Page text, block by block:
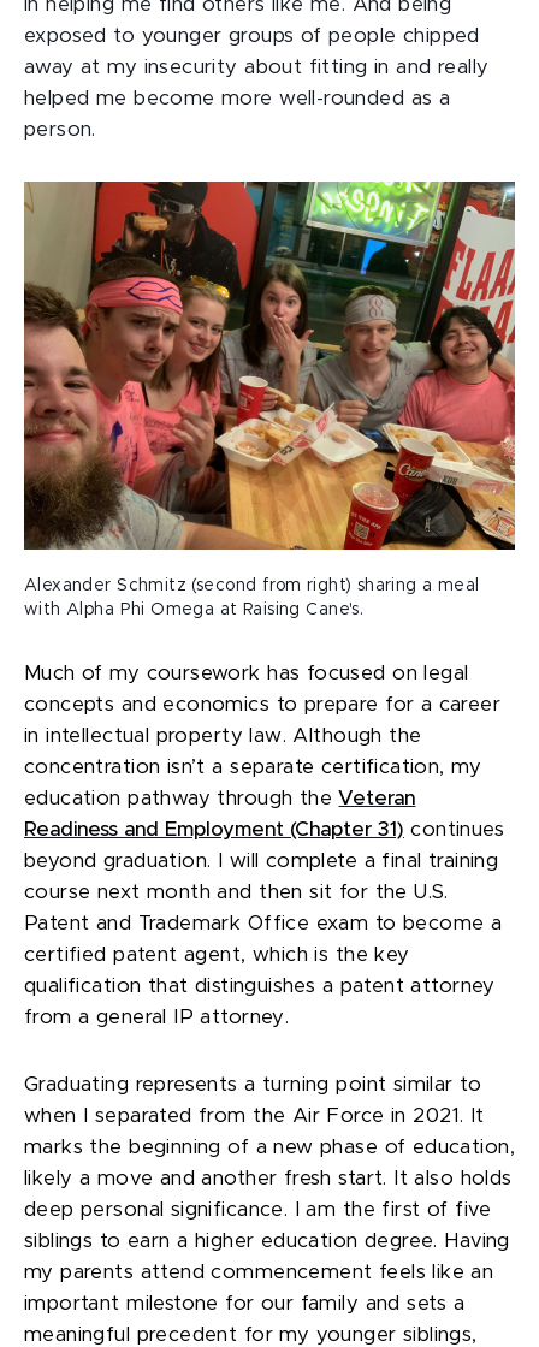
in helping me find others like me. And being
exposed to younger groups of people chipped
away at my insecurity about fitting in and really
helped me become more well-rounded as a
person.
Alexander Schmitz (second from right) sharing a meal
with Alpha Phi Omega at Raising Cane's.
Much of my coursework has focused on legal
concepts and economics to prepare for a career
in intellectual property law. Although the
concentration isn’t a separate certification, my
education pathway through the Veteran
Readiness and Employment (Chapter 31) continues
beyond graduation. I will complete a final training
course next month and then sit for the U.S.
Patent and Trademark Office exam to become a
certified patent agent, which is the key
qualification that distinguishes a patent attorney
from a general IP attorney.
Graduating represents a turning point similar to
when I separated from the Air Force in 2021. It
marks the beginning of a new phase of education,
likely a move and another fresh start. It also holds
deep personal significance. I am the first of five
siblings to earn a higher education degree. Having
my parents attend commencement feels like an
important milestone for our family and sets a
meaningful precedent for my younger siblings,